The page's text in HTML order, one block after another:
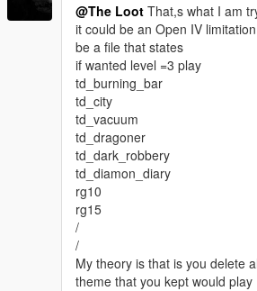
@The Loot That,s what I am
it could be an Open IV
be a file that states
if wanted level =3 play
td_burning_bar
td_city
td_vacuum
td_dragoner
td_dark_robbery
td_diamon_diary
rg10
rg15
/
/
My theory is that is you delete
theme that you kept would